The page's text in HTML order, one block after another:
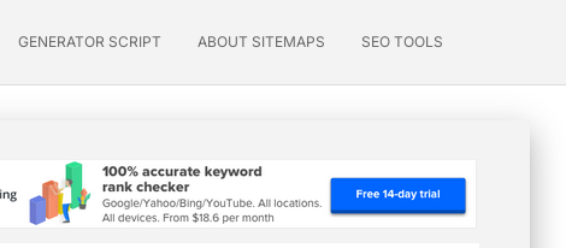
GENERATOR SCRIPT ABOUT SITEMAPS SEO TOOLS